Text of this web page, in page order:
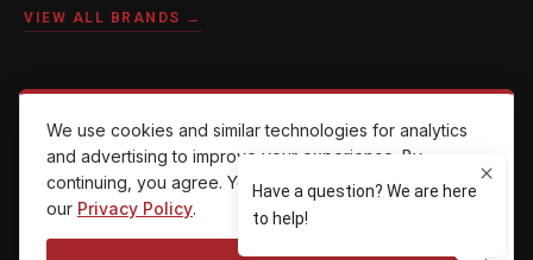
VIEW ALL BRANDS →
COMPANY
About Us
Reviews
Contact Us
We use cookies and similar technologies for analytics
and advertising to improve your experience. By
continuing, you agree. You can opt out anytime — see
our Privacy Policy.